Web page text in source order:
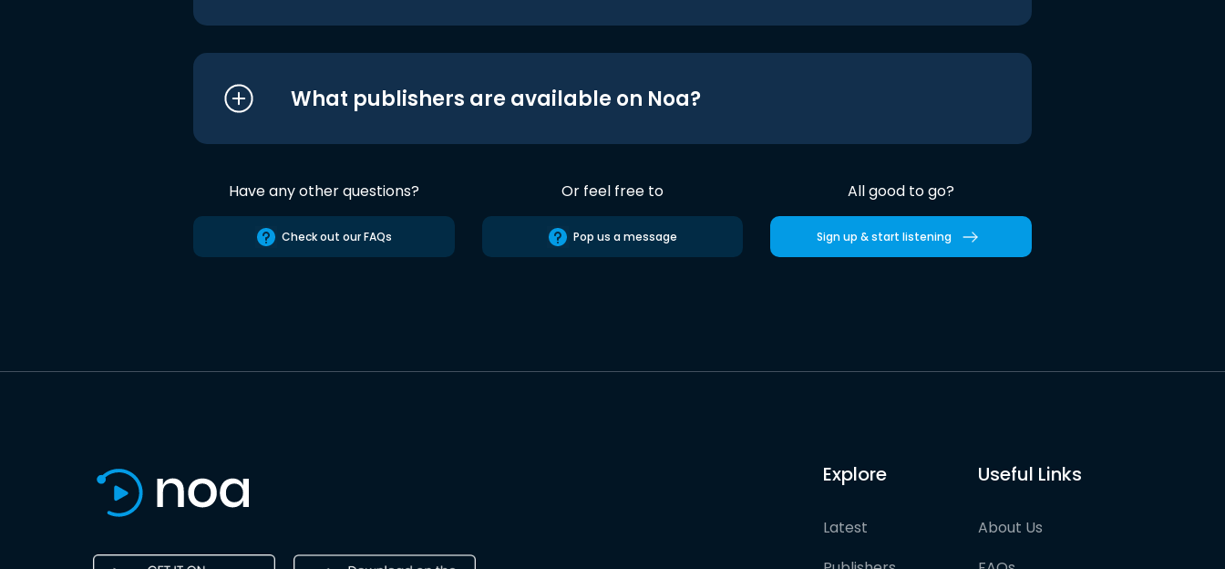
What publishers are available on Noa?
Have any other questions?
Check out our FAQs
Or feel free to
Pop us a message
All good to go?
Sign up & start listening
Explore
Latest
Useful Links
About Us